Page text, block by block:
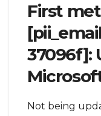
First
37096f]:
Not being